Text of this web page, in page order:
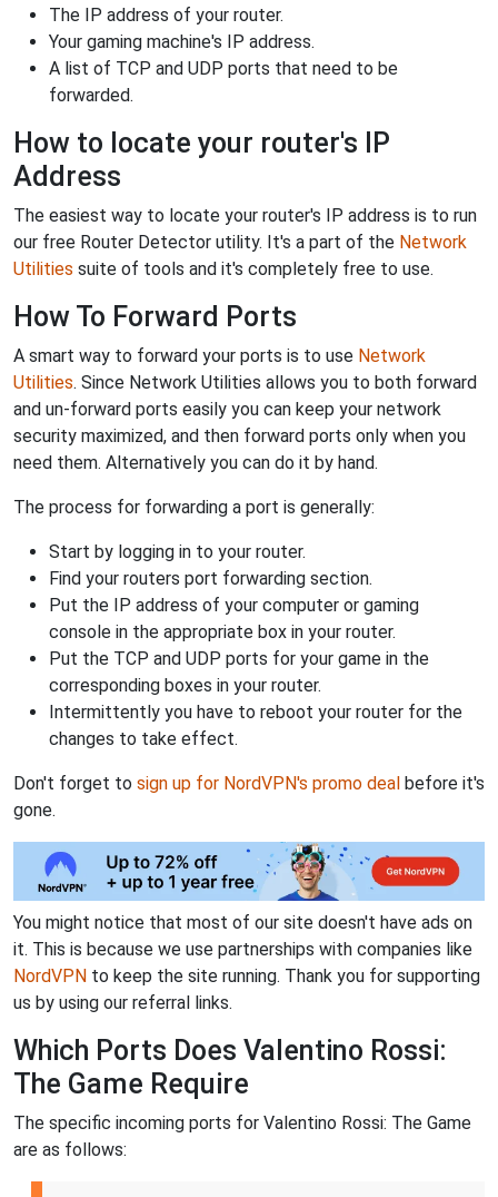
The IP address of your router.
Your gaming machine's IP address.
A list of TCP and UDP ports that need to be
forwarded.
How to locate your router's IP
Address
The easiest way to locate your router's IP address is to run
our free Router Detector utility. It's a part of the Network
Utilities suite of tools and it's completely free to use.
How To Forward Ports
A smart way to forward your ports is to use Network
Utilities. Since Network Utilities allows you to both forward
and un-forward ports easily you can keep your network
security maximized, and then forward ports only when you
need them. Alternatively you can do it by hand.
The process for forwarding a port is generally:
Start by logging in to your router.
Find your routers port forwarding section.
Put the IP address of your computer or gaming
console in the appropriate box in your router.
Put the TCP and UDP ports for your game in the
corresponding boxes in your router.
Intermittently you have to reboot your router for the
changes to take effect.
Don't forget to sign up for NordVPN's promo deal before it's
gone.
You might notice that most of our site doesn't have ads on
it. This is because we use partnerships with companies like
NordVPN to keep the site running. Thank you for supporting
us by using our referral links.
Which Ports Does Valentino Rossi:
The Game Require
The specific incoming ports for Valentino Rossi: The Game
are as follows: